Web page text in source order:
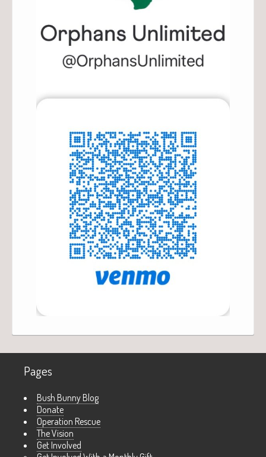
Pages
Bush Bunny Blog
Donate
Operation Rescue
The Vision
Get Involved